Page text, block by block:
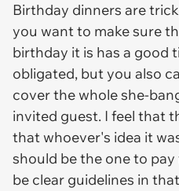
Birthday dinners are
you want to make sure
birthday it is has a good
obligated, but you also
cover the whole she-
invited guest. I feel that
that whoever's idea it
should be the one to
be clear guidelines in